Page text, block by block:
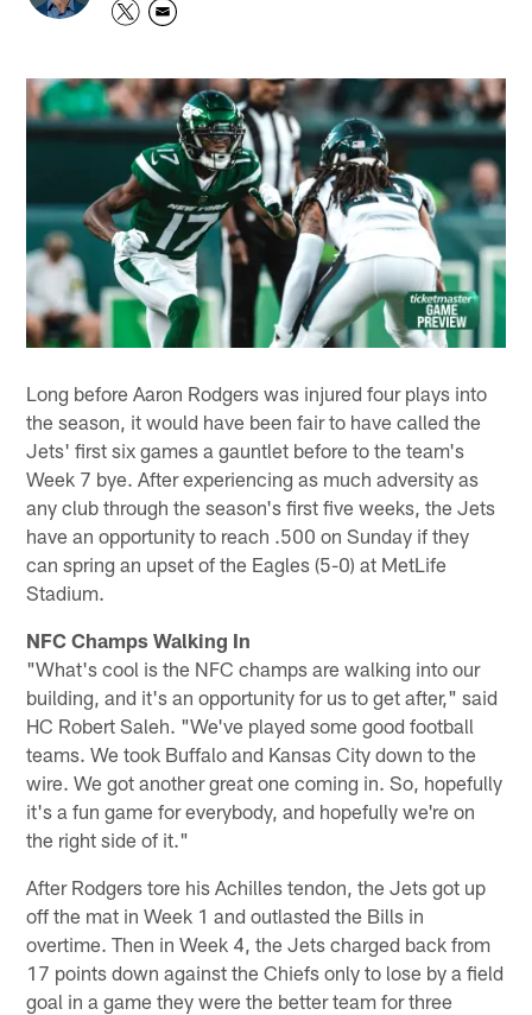
Long before Aaron Rodgers was injured four plays into
the season, it would have been fair to have called the
Jets' first six games a gauntlet before to the team's
Week 7 bye. After experiencing as much adversity as
any club through the season's first five weeks, the Jets
have an opportunity to reach .500 on Sunday if they
can spring an upset of the Eagles (5-0) at MetLife
Stadium.
NFC Champs Walking In
"What's cool is the NFC champs are walking into our
building, and it's an opportunity for us to get after," said
HC Robert Saleh. "We've played some good football
teams. We took Buffalo and Kansas City down to the
wire. We got another great one coming in. So, hopefully
it's a fun game for everybody, and hopefully we're on
the right side of it."
After Rodgers tore his Achilles tendon, the Jets got up
off the mat in Week 1 and outlasted the Bills in
overtime. Then in Week 4, the Jets charged back from
17 points down against the Chiefs only to lose by a field
goal in a game they were the better team for three